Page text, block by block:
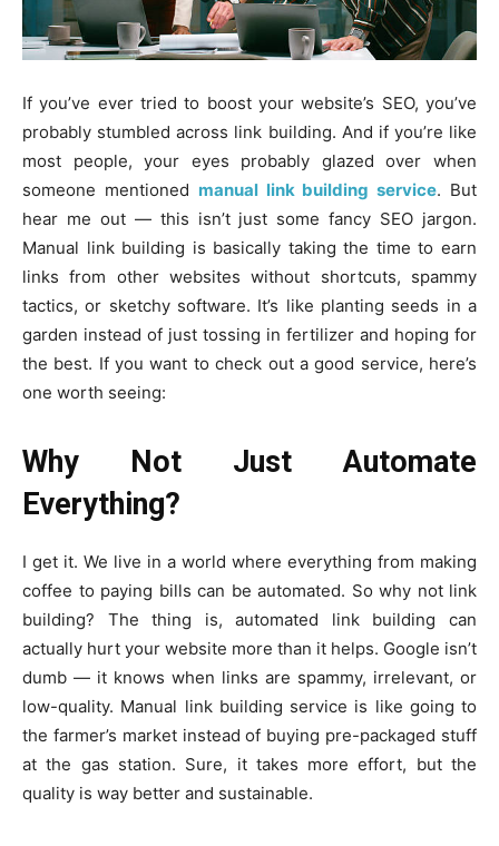
If you’ve ever tried to boost your website’s SEO, you’ve
probably stumbled across link building. And if you’re like
most people, your eyes probably glazed over when
someone mentioned manual link building service. But
hear me out — this isn’t just some fancy SEO jargon.
Manual link building is basically taking the time to earn
links from other websites without shortcuts, spammy
tactics, or sketchy software. It’s like planting seeds in a
garden instead of just tossing in fertilizer and hoping for
the best. If you want to check out a good service, here’s
one worth seeing:
Why Not Just Automate
Everything?
I get it. We live in a world where everything from making
coffee to paying bills can be automated. So why not link
building? The thing is, automated link building can
actually hurt your website more than it helps. Google isn’t
dumb — it knows when links are spammy, irrelevant, or
low-quality. Manual link building service is like going to
the farmer’s market instead of buying pre-packaged stuff
at the gas station. Sure, it takes more effort, but the
quality is way better and sustainable.